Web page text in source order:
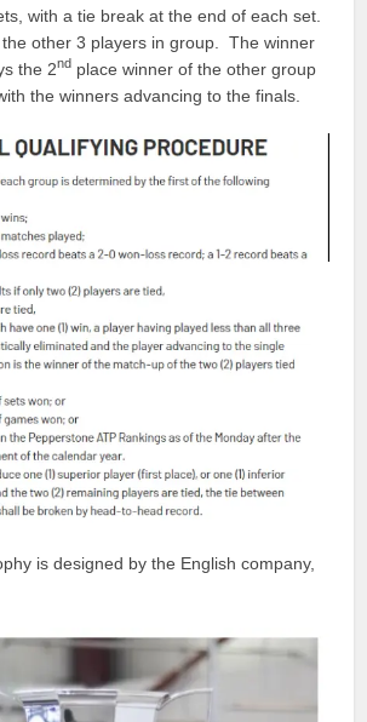
with a tie break at the end of each set.
other 3 players in group. The winner
the 2nd place winner of the other group
the winners advancing to the finals.
is designed by the English company,